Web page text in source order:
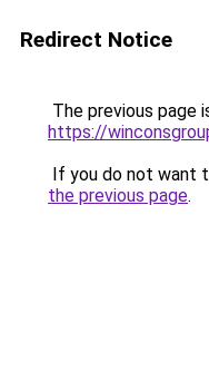
Redirect Notice
The previous page
https://
If you do not want
the previous page.